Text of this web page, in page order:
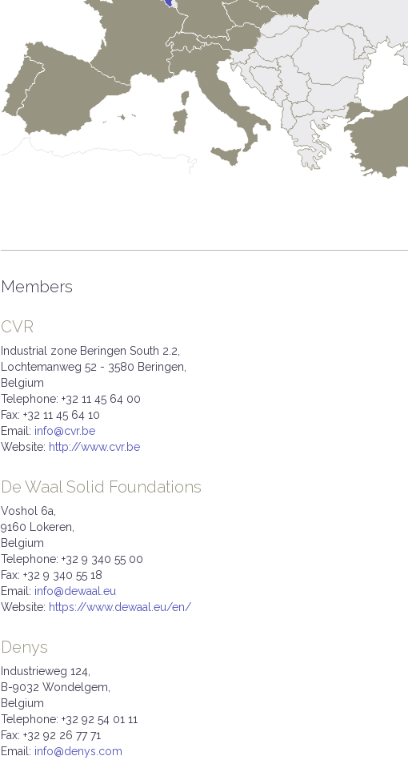
Members
CVR
Industrial zone Beringen South 2.2,
Lochtemanweg 52 - 3580 Beringen,
Belgium
Telephone: +32 11 45 64 00
Fax: +32 11 45 64 10
Email: info@cvr.be
Website: http://www.cvr.be
De Waal Solid Foundations
Voshol 6a,
9160 Lokeren,
Belgium
Telephone: +32 9 340 55 00
Fax: +32 9 340 55 18
Email: info@dewaal.eu
Website: https://www.dewaal.eu/en/
Denys
Industrieweg 124,
B-9032 Wondelgem,
Belgium
Telephone: +32 92 54 01 11
Fax: +32 92 26 77 71
Email: info@denys.com